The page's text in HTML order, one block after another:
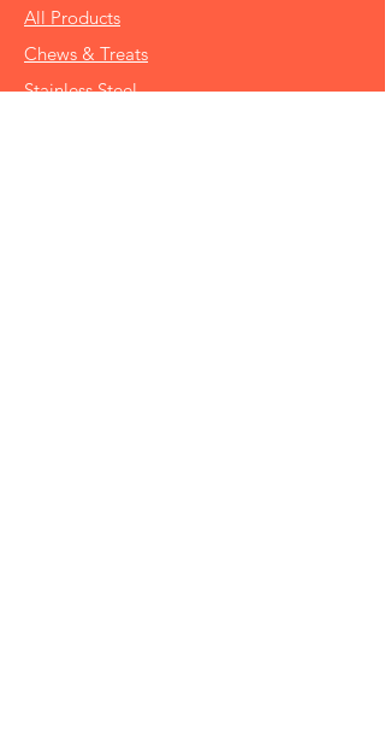
All Products
Chews & Treats
Stainless Steel